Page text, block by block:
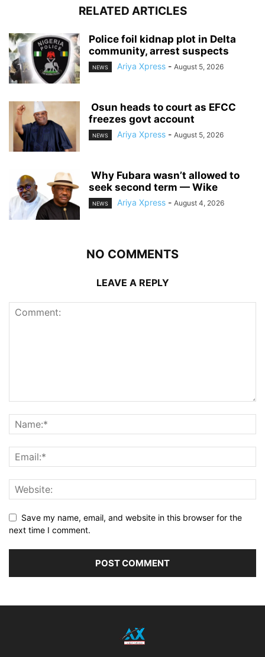
RELATED ARTICLES
‎Police foil kidnap plot in Delta
community, arrest suspects
NEWS Ariya Xpress - August 5, 2026
‎ ‎Osun heads to court as EFCC
freezes govt account
NEWS Ariya Xpress - August 5, 2026
‎ ‎Why Fubara wasn’t allowed to
seek second term — Wike
NEWS Ariya Xpress - August 4, 2026
NO COMMENTS
LEAVE A REPLY
Save my name, email, and website in this browser for the
next time I comment.